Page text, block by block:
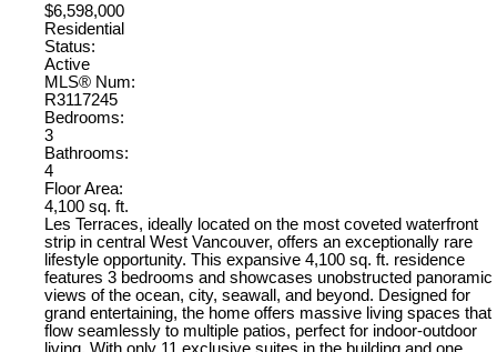
$6,598,000
Residential
Status:
Active
MLS® Num:
R3117245
Bedrooms:
3
Bathrooms:
4
Floor Area:
4,100 sq. ft.
Les Terraces, ideally located on the most coveted waterfront
strip in central West Vancouver, offers an exceptionally rare
lifestyle opportunity. This expansive 4,100 sq. ft. residence
features 3 bedrooms and showcases unobstructed panoramic
views of the ocean, city, seawall, and beyond. Designed for
grand entertaining, the home offers massive living spaces that
flow seamlessly to multiple patios, perfect for indoor-outdoor